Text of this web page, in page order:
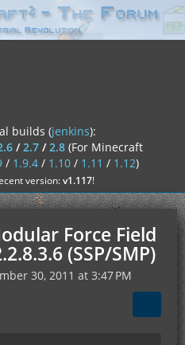
builds (jenkins):
/2.7/2.8 (For Minecraft
/ 1.9.4/ 1.10/ 1.11 / 1.12)
version:v1.117!
Force Field
(SSP/SMP)
30, 2011 at 3:47 PM